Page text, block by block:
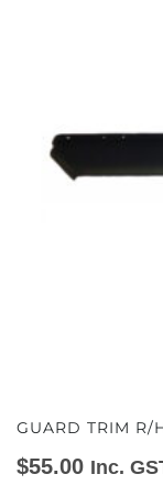
GUARD TRIM R/
$55.00 Inc.